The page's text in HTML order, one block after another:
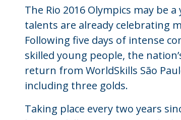
The Rio 2016 Olympics may be
talents are already celebrating
Following five days of intense
skilled young people, the
return from WorldSkills São
including three golds.
Taking place every two years